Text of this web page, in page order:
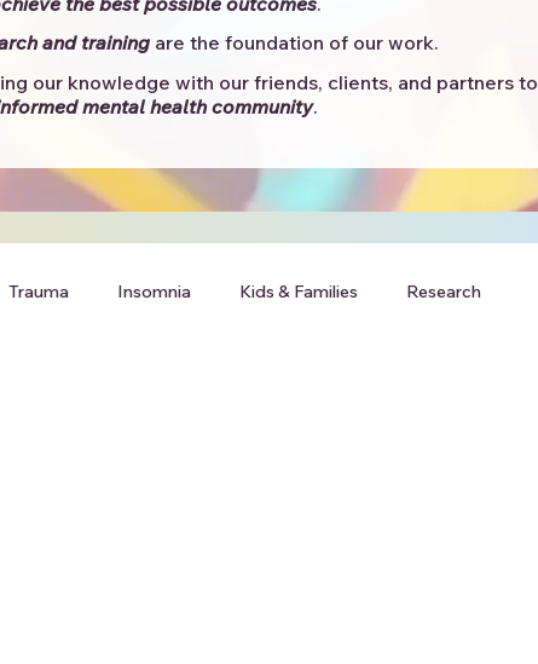
and trainingare the foundation of our work.
our knowledge with our friends, clients, and partners to
mental health community.​
Trauma Insomnia Kids & Families Research